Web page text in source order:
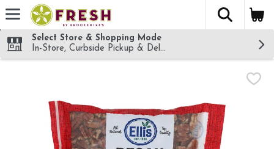
Skip header to page content
The
Select Store & Shopping Mode
In-Store, Curbside Pickup & Delivery!